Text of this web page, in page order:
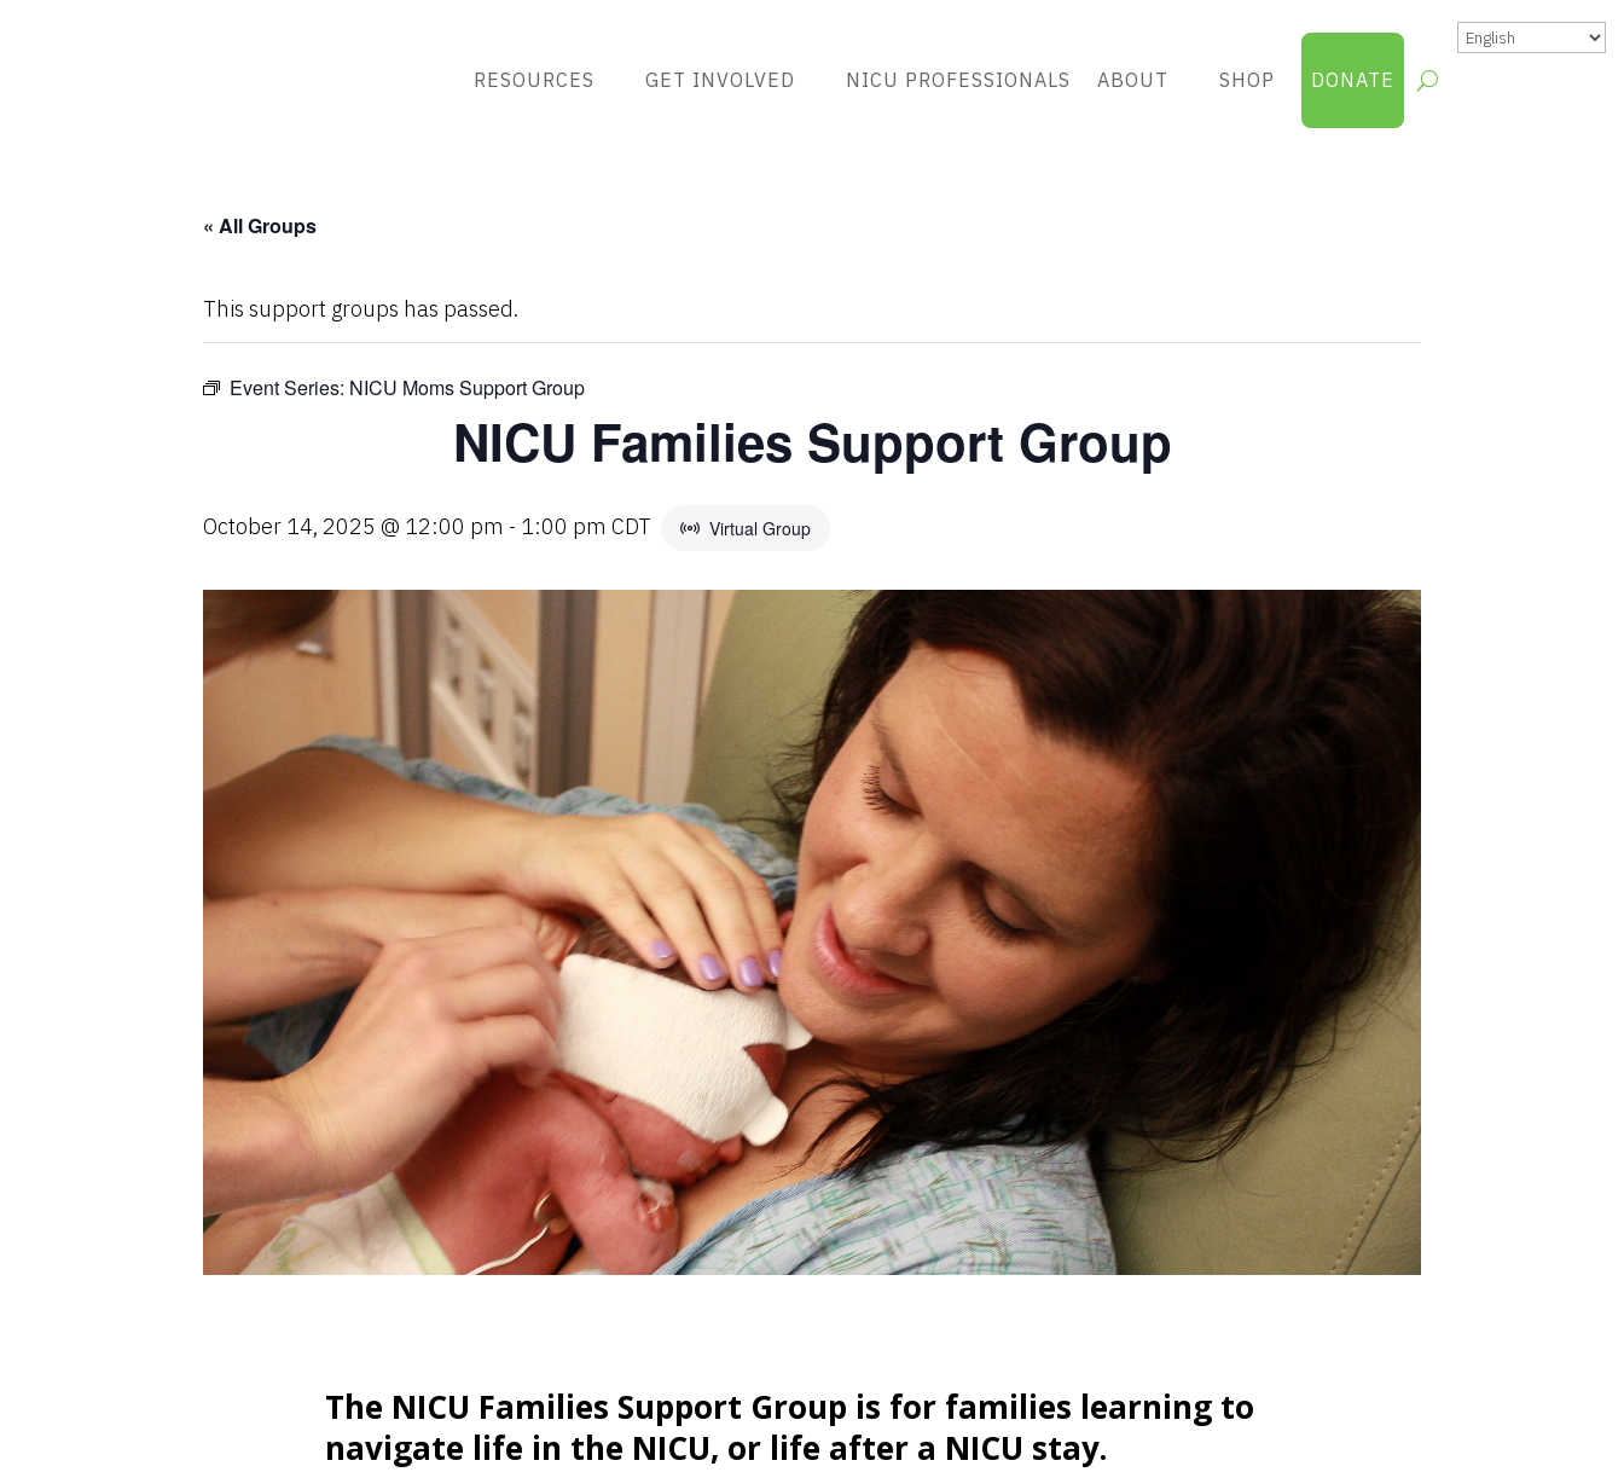
RESOURCES GET INVOLVED NICU PROFESSIONALS ABOUT SHOP DONATE
« All Groups
This support groups has passed.
Event Series: NICU Moms Support Group
NICU Families Support Group
October 14, 2025 @ 12:00 pm - 1:00 pm CDT Virtual Group
The NICU Families Support Group is for families learning to
navigate life in the NICU, or life after a NICU stay.